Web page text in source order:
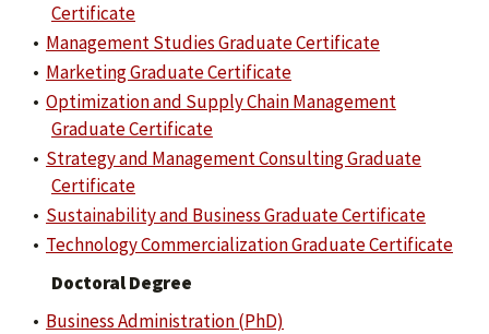
Certificate
• Management Studies Graduate Certificate
• Marketing Graduate Certificate
• Optimization and Supply Chain Management
Graduate Certificate
• Strategy and Management Consulting Graduate
Certificate
• Sustainability and Business Graduate Certificate
• Technology Commercialization Graduate Certificate
Doctoral Degree
• Business Administration (PhD)